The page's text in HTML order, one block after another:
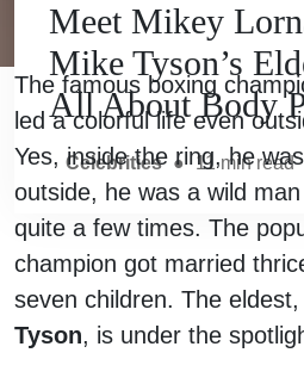
Meet Mikey
Mike Tyson’s
All About Body
Celebrities ● 11min read
The famous boxing
led a colorful life even
Yes, inside the ring, he
outside, he was a wild
quite a few times. The
champion got married
seven children. The eldest,
Tyson, is under the